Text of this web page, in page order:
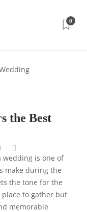
0
the Best
is one of
make during the
the tone for the
to gather but
memorable